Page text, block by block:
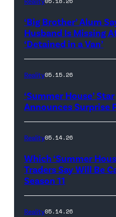
FYC
screening
TLC's
Out
Loud"
Pacific
Design
Center
April
‘Big Brother’ Alum
Husband Is Missing
‘Detained in a Van’
Reality05.15.26
‘Summer House’ Star
Announces Surprise
Reality05.14.26
Which ‘Summer
Traders Say Will Be
Season 11
Reality05.14.26